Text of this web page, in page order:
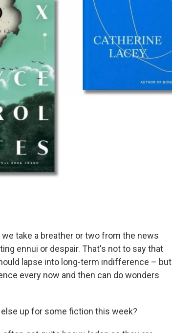
take a breather or two from the news
ennui or despair. That's not to say that
lapse into long-term indifference – but
every now and then can do wonders
up for some fiction this week?